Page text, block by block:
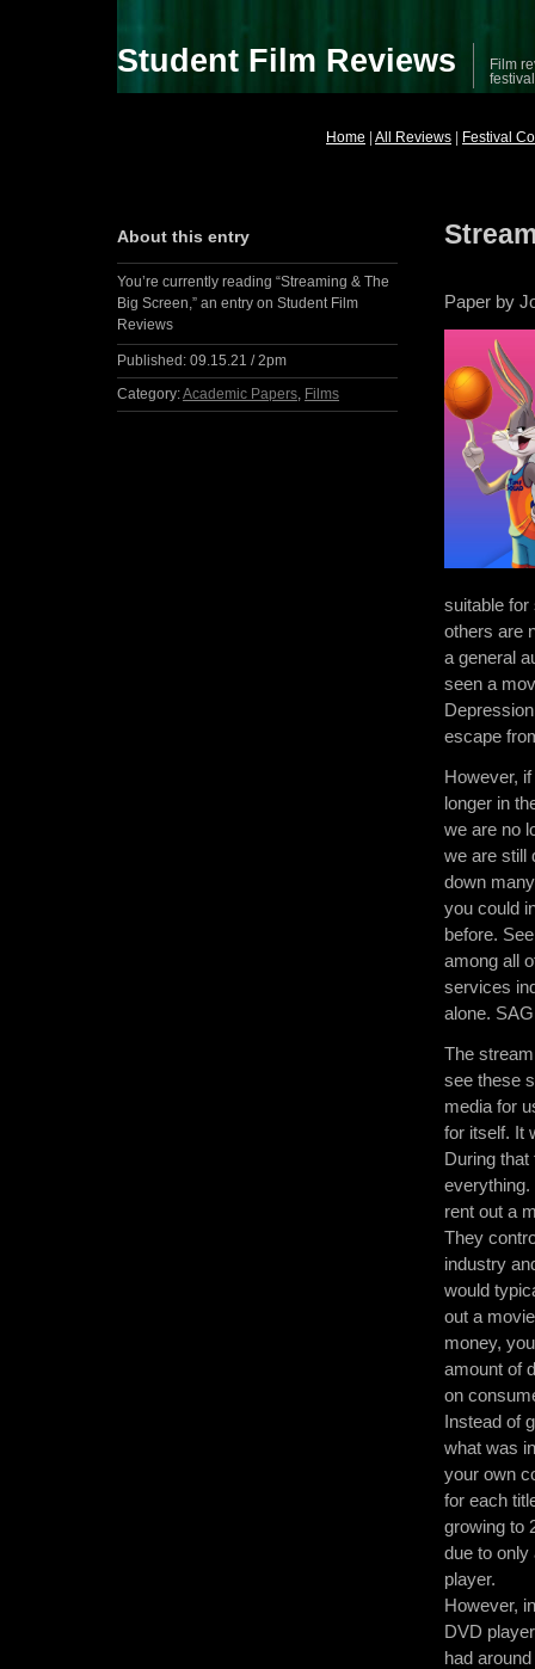
Student Film Reviews
Film
Home All Reviews Festival
Paper by
suitable
others are
a general
seen a
escape
However,
longer in
we are no
we are still
down
you could
before.
among all
services
alone.
The
see these
media for
for itself. It
During
rent out a
They
industry
would
out a
money,
amount of
on
Instead of
what was
your own
for each
growing to
due to only
player.
However,
DVD
had
About this entry
You’re currently reading “Streaming & The
Big Screen,” an entry on Student Film
Reviews
Published: 09.15.21 / 2pm
Category:Academic Papers, Films